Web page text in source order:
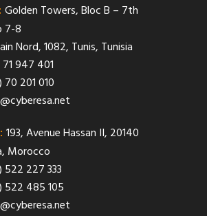
Golden Towers, Bloc B – 7th
7-8
Nord, 1082, Tunis, Tunisia
947 401
70 201 010
193, Avenue Hassan II, 20140
Morocco
522 227 333
522 485 105